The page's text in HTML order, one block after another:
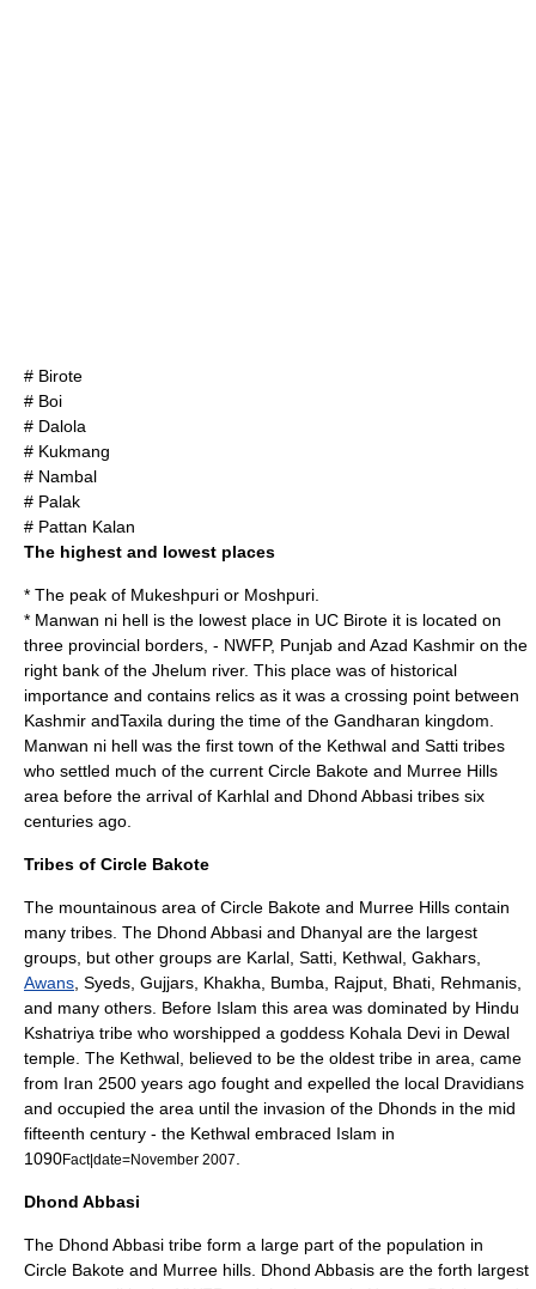
# Birote
# Boi
# Dalola
# Kukmang
# Nambal
# Palak
# Pattan Kalan
The highest and lowest places
* The peak of Mukeshpuri or Moshpuri.
* Manwan ni hell is the lowest place in UC Birote it is located on
three provincial borders, - NWFP, Punjab and Azad Kashmir on the
right bank of the Jhelum river. This place was of historical
importance and contains relics as it was a crossing point between
Kashmir andTaxila during the time of the Gandharan kingdom.
Manwan ni hell was the first town of the Kethwal and Satti tribes
who settled much of the current Circle Bakote and Murree Hills
area before the arrival of Karhlal and Dhond Abbasi tribes six
centuries ago.
Tribes of Circle Bakote
The mountainous area of Circle Bakote and Murree Hills contain
many tribes. The Dhond Abbasi and Dhanyal are the largest
groups, but other groups are Karlal Satti Kethwal Gakhars
Awans Syeds, Gujjars, Khakha Bumba Rajput Bhati , Rehmanis,
and many others. Before Islam this area was dominated by Hindu
Kshatriya tribe who worshipped a goddess Kohala Devi in Dewal
temple. The Kethwal, believed to be the oldest tribe in area, came
from Iran 2500 years ago fought and expelled the local Dravidians
and occupied the area until the invasion of the Dhonds in the mid
fifteenth century - the Kethwal embraced Islam in
1090Fact|date=November 2007
Dhond Abbasi
The Dhond Abbasi tribe form a large part of the population in
Circle Bakote and Murree hills. Dhond Abbasis are the forth largest